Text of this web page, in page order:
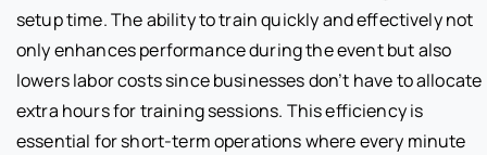
setup time. The ability to train quickly and effectively not
only enhances performance during the event but also
lowers labor costs since businesses don’t have to allocate
extra hours for training sessions. This efficiency is
essential for short-term operations where every minute